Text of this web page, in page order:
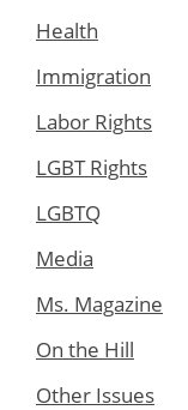
Health
Immigration
Labor Rights
LGBT Rights
LGBTQ
Media
Ms. Magazine
On the Hill
Other Issues